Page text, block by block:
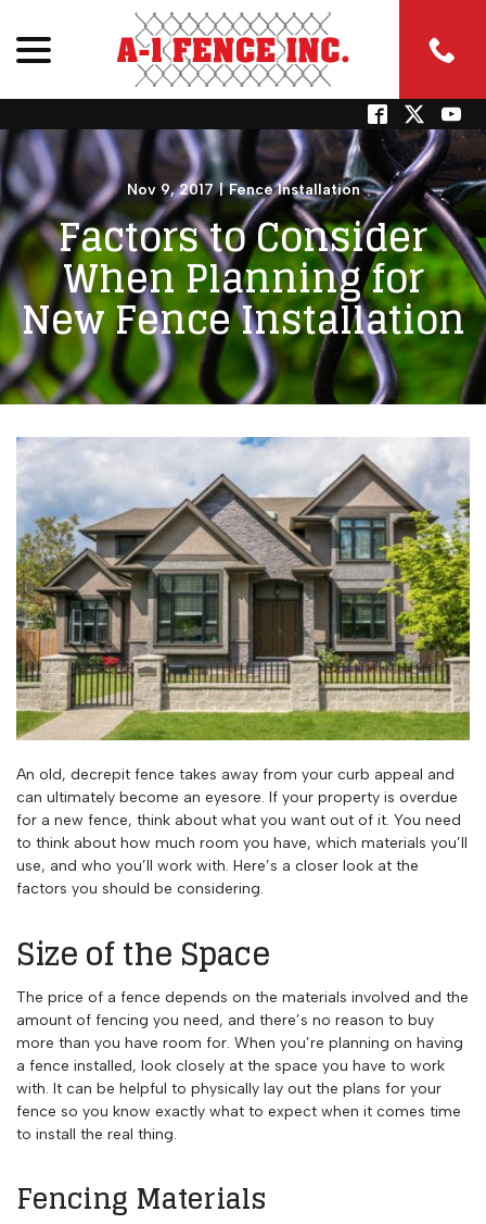
Content
Nov 9, 2017 | Fence Installation
Factors to Consider
When Planning for
New Fence Installation
An old, decrepit fence takes away from your curb appeal and
can ultimately become an eyesore. If your property is overdue
for a new fence, think about what you want out of it. You need
to think about how much room you have, which materials you’ll
use, and who you’ll work with. Here’s a closer look at the
factors you should be considering.
Size of the Space
The price of a fence depends on the materials involved and the
amount of fencing you need, and there’s no reason to buy
more than you have room for. When you’re planning on having
a fence installed, look closely at the space you have to work
with. It can be helpful to physically lay out the plans for your
fence so you know exactly what to expect when it comes time
to install the real thing.
Fencing Materials